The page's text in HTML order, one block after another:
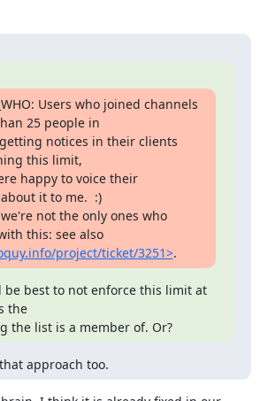
Users who joined channels
25 people in
notices in their clients
this limit,
happy to voice their
it to me.  :)
not the only ones who
this: see also
project/ticket/3251>.
best to not enforce this limit at
the
the list is a member of. Or?
approach too.